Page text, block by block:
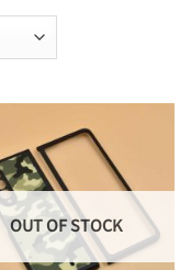
OUT OF STOCK